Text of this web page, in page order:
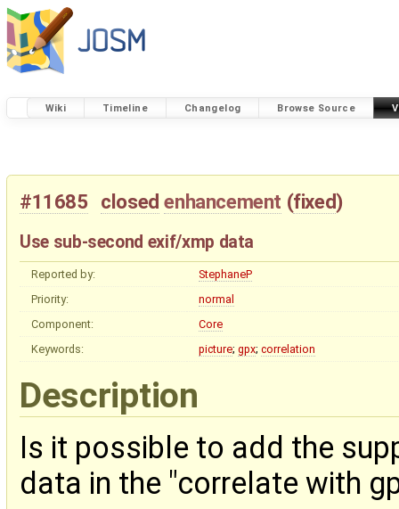
Wiki Timeline Changelog Browse Source
#11685 closed enhancement (fixed)
Use sub-second exif/xmp data
Reported by:
StephaneP
Priority:
normal
Component:
Core
Keywords:
picture; gpx; correlation
Description
Is it possible to add the
data in the "correlate with